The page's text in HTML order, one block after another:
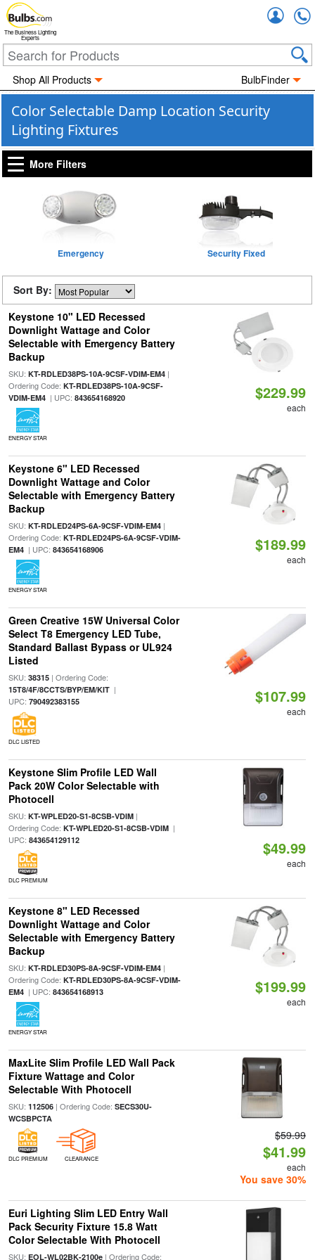
The Business Lighting
Experts
Shop All Products BulbFinder
Color Selectable Damp Location Security
Lighting Fixtures
More Filters
Emergency Security Fixed
Sort By:
Keystone 10" LED Recessed
Downlight Wattage and Color
Selectable with Emergency Battery
Backup
SKU: KT-RDLED38PS-10A-9CSF-VDIM-EM4|
Ordering Code: KT-RDLED38PS-10A-9CSF-
VDIM-EM4| UPC: 843654168920
ENERGY STAR
$229.99
each
Keystone 6" LED Recessed
Downlight Wattage and Color
Selectable with Emergency Battery
Backup
SKU: KT-RDLED24PS-6A-9CSF-VDIM-EM4|
Ordering Code: KT-RDLED24PS-6A-9CSF-VDIM-
EM4| UPC: 843654168906
ENERGY STAR
$189.99
each
Green Creative 15W Universal Color
Select T8 Emergency LED Tube,
Standard Ballast Bypass or UL924
Listed
SKU: 38315| Ordering Code:
15T8/4F/8CCTS/BYP/EM/KIT|
UPC: 790492383155
DLC LISTED
$107.99
each
Keystone Slim Profile LED Wall
Pack 20W Color Selectable with
Photocell
SKU: KT-WPLED20-S1-8CSB-VDIM|
Ordering Code: KT-WPLED20-S1-8CSB-VDIM|
UPC: 843654129112
DLC PREMIUM
$49.99
each
Keystone 8" LED Recessed
Downlight Wattage and Color
Selectable with Emergency Battery
Backup
SKU: KT-RDLED30PS-8A-9CSF-VDIM-EM4|
Ordering Code: KT-RDLED30PS-8A-9CSF-VDIM-
EM4| UPC: 843654168913
ENERGY STAR
$199.99
each
MaxLite Slim Profile LED Wall Pack
Fixture Wattage and Color
Selectable With Photocell
SKU: 112506| Ordering Code: SECS30U-
WCSBPCTA
DLC PREMIUM CLEARANCE
$59.99
$41.99
each
You save 30%
Euri Lighting Slim LED Entry Wall
Pack Security Fixture 15.8 Watt
Color Selectable With Photocell
SKU: EOL-WL02BK-2100e| Ordering Code: